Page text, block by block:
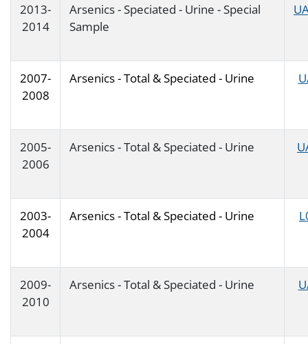
2013-
2014
Arsenics - Speciated - Urine - Special
Sample
2007-
2008
Arsenics - Total & Speciated - Urine
2005-
2006
Arsenics - Total & Speciated - Urine
2003-
2004
Arsenics - Total & Speciated - Urine
2009-
2010
Arsenics - Total & Speciated - Urine